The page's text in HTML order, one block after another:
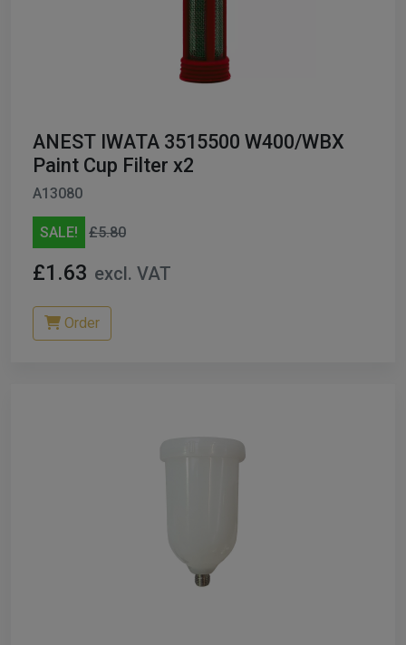
ANEST IWATA 3515500 W400/WBX
Paint Cup Filter x2
A13080
SALE! £5.80
£1.63 excl. VAT
Order